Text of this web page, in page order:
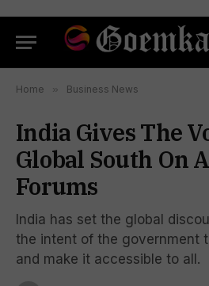
Home » Business News
India Gives The
Global South On
Forums
India has set the global
the intent of the government
and make it accessible to all.